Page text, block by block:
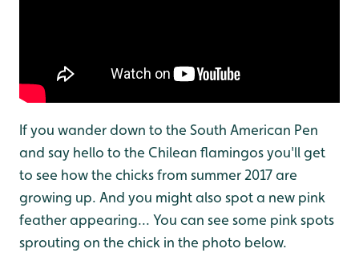
If you wander down to the South American Pen
and say hello to the Chilean flamingos you'll get
to see how the chicks from summer 2017 are
growing up. And you might also spot a new pink
feather appearing... You can see some pink spots
sprouting on the chick in the photo below.